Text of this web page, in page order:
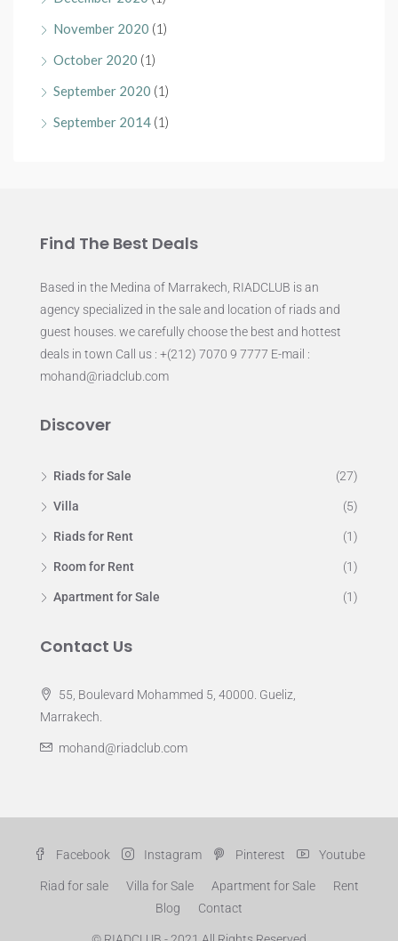
November 2020 (1)
October 2020 (1)
September 2020 (1)
September 2014 (1)
Find The Best Deals
Based in the Medina of Marrakech, RIADCLUB is an
agency specialized in the sale and location of riads and
guest houses. we carefully choose the best and hottest
deals in town Call us : +(212) 7070 9 7777 E-mail :
mohand@riadclub.com
Discover
Riads for Sale (27)
Villa (5)
Riads for Rent (1)
Room for Rent (1)
Apartment for Sale (1)
Contact Us
55, Boulevard Mohammed 5, 40000. Gueliz,
Marrakech.
mohand@riadclub.com
Facebook Instagram Pinterest Youtube
Riad for sale Villa for Sale Apartment for Sale
Rent
Blog
Contact